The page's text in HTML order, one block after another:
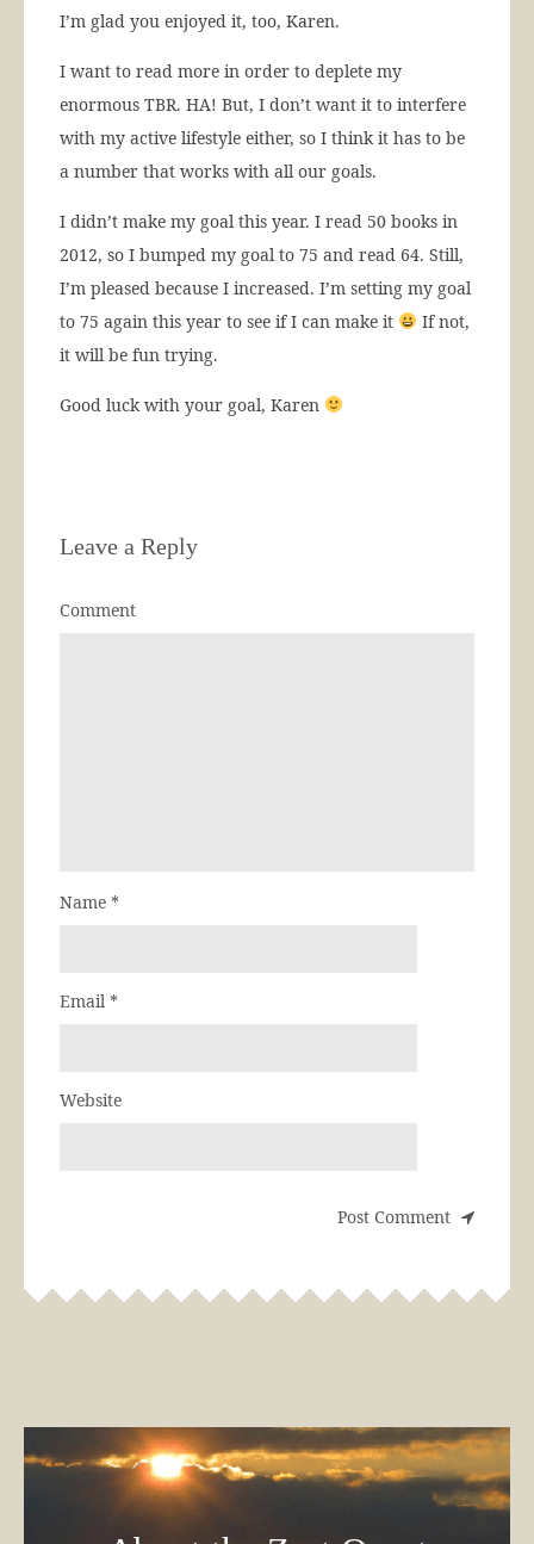
I’m glad you enjoyed it, too, Karen.
I want to read more in order to deplete my
enormous TBR. HA! But, I don’t want it to interfere
with my active lifestyle either, so I think it has to be
a number that works with all our goals.
I didn’t make my goal this year. I read 50 books in
2012, so I bumped my goal to 75 and read 64. Still,
I’m pleased because I increased. I’m setting my goal
to 75 again this year to see if I can make it
If not,
it will be fun trying.
Good luck with your goal, Karen
Leave a Reply
Comment
Name *
Email *
Website